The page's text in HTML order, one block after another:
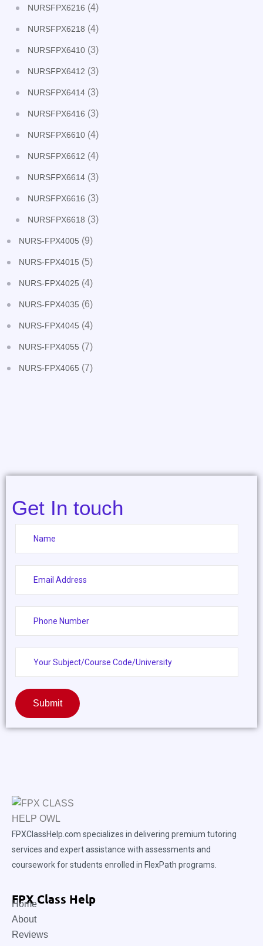
NURSFPX6216 (4)
NURSFPX6218 (4)
NURSFPX6410 (3)
NURSFPX6412 (3)
NURSFPX6414 (3)
NURSFPX6416 (3)
NURSFPX6610 (4)
NURSFPX6612 (4)
NURSFPX6614 (3)
NURSFPX6616 (3)
NURSFPX6618 (3)
NURS-FPX4005 (9)
NURS-FPX4015 (5)
NURS-FPX4025 (4)
NURS-FPX4035 (6)
NURS-FPX4045 (4)
NURS-FPX4055 (7)
NURS-FPX4065 (7)
Get In touch
Submit
FPXClassHelp.com specializes in delivering premium tutoring
services and expert assistance with assessments and
coursework for students enrolled in FlexPath programs.
FPX Class Help
Home
About
Reviews